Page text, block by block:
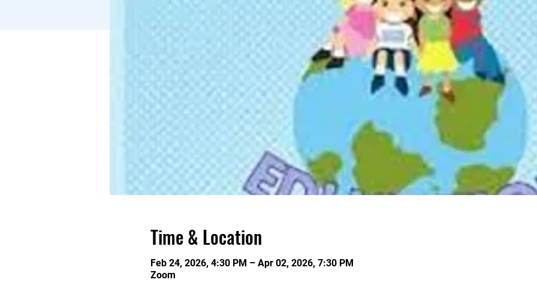
Time & Location
Feb 24, 2026, 4:30 PM – Apr 02, 2026, 7:30 PM
Zoom